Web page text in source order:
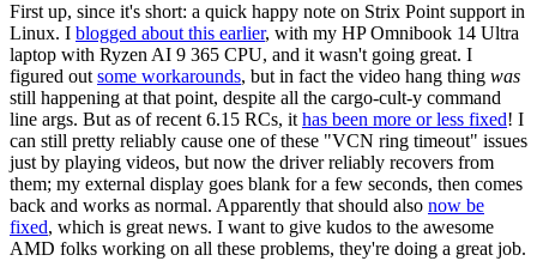
First up, since it's short: a quick happy note on Strix Point support in
Linux. I blogged about this earlier, with my HP Omnibook 14 Ultra
laptop with Ryzen AI 9 365 CPU, and it wasn't going great. I
figured out some workarounds, but in fact the video hang thing was
still happening at that point, despite all the cargo-cult-y command
line args. But as of recent 6.15 RCs, it has been more or less fixed! I
can still pretty reliably cause one of these "VCN ring timeout" issues
just by playing videos, but now the driver reliably recovers from
them; my external display goes blank for a few seconds, then comes
back and works as normal. Apparently that should also now be
fixed, which is great news. I want to give kudos to the awesome
AMD folks working on all these problems, they're doing a great job.